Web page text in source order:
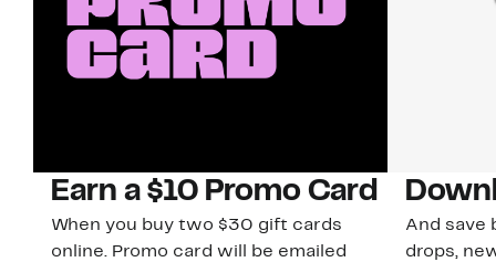
Earn a $10 Promo Card
When you buy two $30 gift cards
online. Promo card will be emailed
And save
drops,